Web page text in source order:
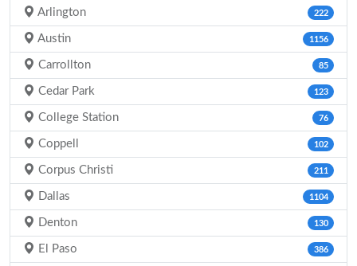
Arlington 222
Austin 1156
Carrollton 85
Cedar Park 123
College Station 76
Coppell 102
Corpus Christi 211
Dallas 1104
Denton 130
El Paso 386